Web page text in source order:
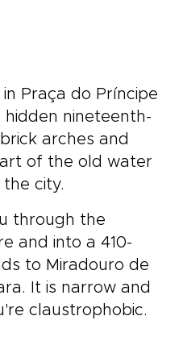
Praça do Príncipe
hidden nineteenth-
arches and
of the old water
city.
through the
and into a 410-
to Miradouro de
It is narrow and
claustrophobic.